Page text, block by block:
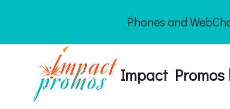
content
Phones and
Impact Promos